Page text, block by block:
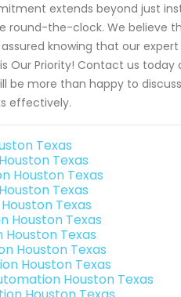
extends beyond just
round-the-clock. We believe
knowing that our
Our Priority! Contact us
be more than happy to
effectively.
Texas
Texas
Houston Texas
Texas
Texas
Houston Texas
Texas
Houston Texas
Houston Texas
Houston Texas